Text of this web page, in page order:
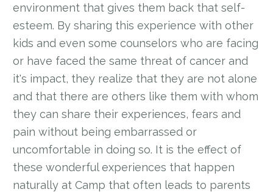
environment that gives them back that self-
esteem. By sharing this experience with other
kids and even some counselors who are facing
or have faced the same threat of cancer and
it's impact, they realize that they are not alone
and that there are others like them with whom
they can share their experiences, fears and
pain without being embarrassed or
uncomfortable in doing so. It is the effect of
these wonderful experiences that happen
naturally at Camp that often leads to parents